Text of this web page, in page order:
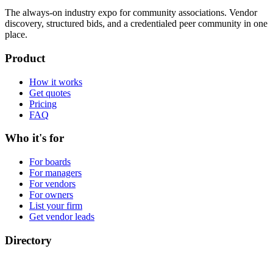
The always-on industry expo for community associations. Vendor
discovery, structured bids, and a credentialed peer community in one
place.
Product
How it works
Get quotes
Pricing
FAQ
Who it's for
For boards
For managers
For vendors
For owners
List your firm
Get vendor leads
Directory